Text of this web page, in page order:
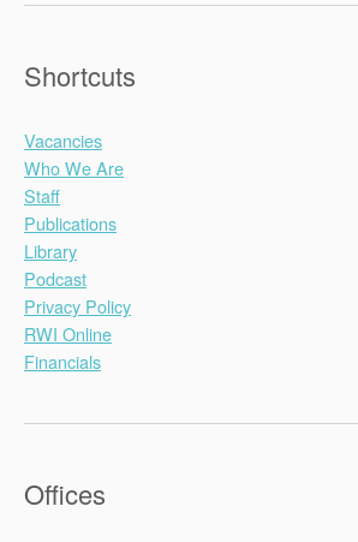
Shortcuts
Vacancies
Who We Are
Staff
Publications
Library
Podcast
Privacy Policy
RWI Online
Financials
Offices